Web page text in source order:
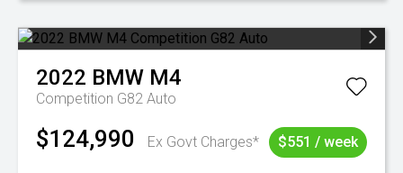
2022 BMW M4
Competition G82 Auto
$124,990 Ex Govt Charges* $551 / week